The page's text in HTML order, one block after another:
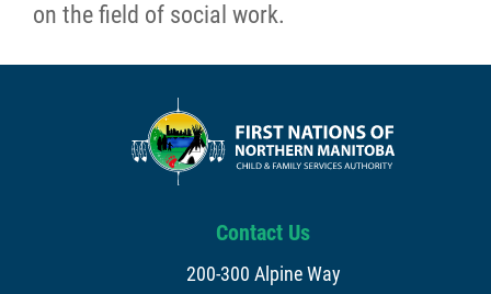
on the field of social work.
Contact Us
200-300 Alpine Way